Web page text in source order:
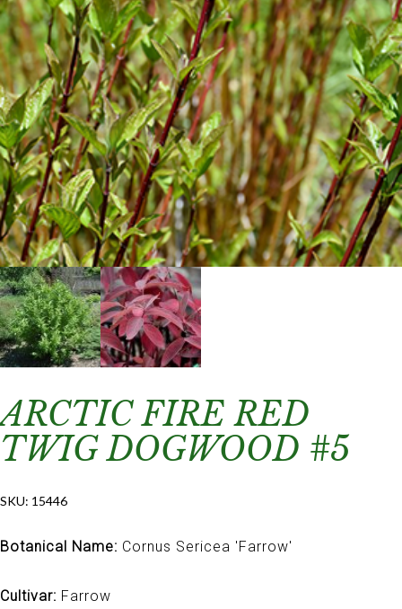
ARCTIC FIRE RED
TWIG DOGWOOD #5
SKU: 15446
Botanical Name: Cornus Sericea 'Farrow'
Cultivar: Farrow